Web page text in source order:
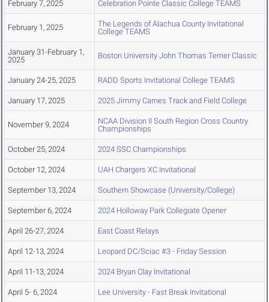
February 7, 2025 Celebration Pointe Classic College TEAMS
February 1, 2025
The Legends of Alachua County Invitational
College TEAMS
January 31-February 1,
2025
Boston University John Thomas Terrier Classic
January 24-25, 2025 RADD Sports Invitational College TEAMS
January 17, 2025 2025 Jimmy Carnes Track and Field College
November 9, 2024
NCAA Division II South Region Cross Country
Championships
October 25, 2024 2024 SSC Championships
October 12, 2024 UAH Chargers XC Invitational
September 13, 2024 Southern Showcase (University/College)
September 6, 2024 2024 Holloway Park Collegiate Opener
April 26-27, 2024 East Coast Relays
April 12-13, 2024 Leopard DC/Sciac #3 - Friday Session
April 11-13, 2024 2024 Bryan Clay Invitational
April 5- 6, 2024 Lee University - Fast Break Invitational